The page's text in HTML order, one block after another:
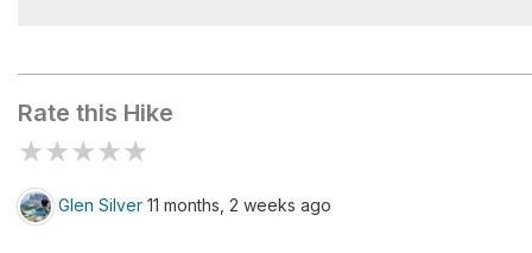
Rate this Hike
★★★★★
Glen Silver 11 months, 2 weeks ago